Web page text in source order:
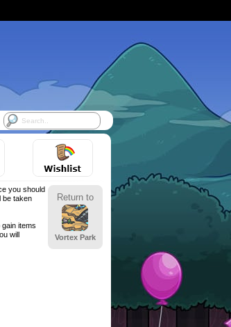
Return to
Vortex Park
you should
be taken
items
will